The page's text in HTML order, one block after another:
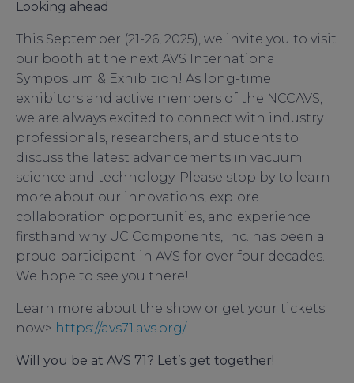
Looking ahead
This September (21-26, 2025), we invite you to visit
our booth at the next AVS International
Symposium & Exhibition! As long-time
exhibitors and active members of the NCCAVS,
we are always excited to connect with industry
professionals, researchers, and students to
discuss the latest advancements in vacuum
science and technology. Please stop by to learn
more about our innovations, explore
collaboration opportunities, and experience
firsthand why UC Components, Inc. has been a
proud participant in AVS for over four decades.
We hope to see you there!
Learn more about the show or get your tickets
now> https://avs71.avs.org/
Will you be at AVS 71? Let’s get together!